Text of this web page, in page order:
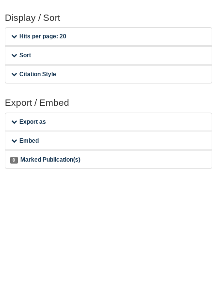
Display / Sort
Hits per page: 20
Sort
Citation Style
Export / Embed
Export as
Embed
0 Marked Publication(s)